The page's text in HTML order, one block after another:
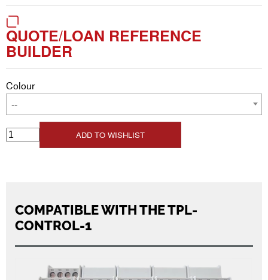
QUOTE/LOAN REFERENCE
BUILDER
Colour
--
ADD TO WISHLIST
COMPATIBLE WITH THE TPL-
CONTROL-1